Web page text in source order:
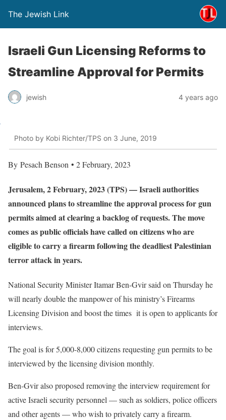
The Jewish Link
Israeli Gun Licensing Reforms to
Streamline Approval for Permits
jewish 4 years ago
Photo by Kobi Richter/TPS on 3 June, 2019
By Pesach Benson • 2 February, 2023
Jerusalem, 2 February, 2023 (TPS) — Israeli authorities
announced plans to streamline the approval process for gun
permits aimed at clearing a backlog of requests. The move
comes as public officials have called on citizens who are
eligible to carry a firearm following the deadliest Palestinian
terror attack in years.
National Security Minister Itamar Ben-Gvir said on Thursday he
will nearly double the manpower of his ministry’s Firearms
Licensing Division and boost the times it is open to applicants for
interviews.
The goal is for 5,000-8,000 citizens requesting gun permits to be
interviewed by the licensing division monthly.
Ben-Gvir also proposed removing the interview requirement for
active Israeli security personnel — such as soldiers, police officers
and other agents — who wish to privately carry a firearm.